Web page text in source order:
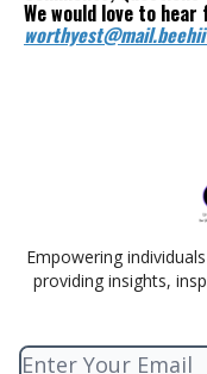
We would love to hear
Empowering
providing insights,